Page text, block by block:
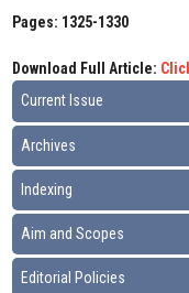
Pages: 1325-1330
Download Full Article:
Current Issue
Archives
Indexing
Aim and Scopes
Editorial Policies